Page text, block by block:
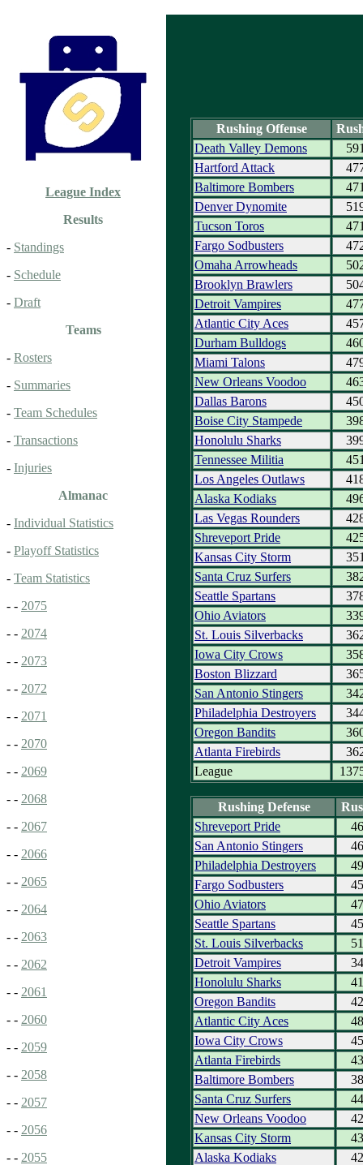
League Index
Results
- Standings
- Schedule
- Draft
Teams
- Rosters
- Summaries
- Team Schedules
- Transactions
- Injuries
Almanac
- Individual Statistics
- Playoff Statistics
- Team Statistics
- - 2075
- - 2074
- - 2073
- - 2072
- - 2071
- - 2070
- - 2069
- - 2068
- - 2067
- - 2066
- - 2065
- - 2064
- - 2063
- - 2062
- - 2061
- - 2060
- - 2059
- - 2058
- - 2057
- - 2056
- - 2055
Rushing Offense
Death Valley Demons
Hartford Attack
Baltimore Bombers
Denver Dynomite
Tucson Toros
Fargo Sodbusters
Omaha Arrowheads
Brooklyn Brawlers
Detroit Vampires
Atlantic City Aces
Durham Bulldogs
Miami Talons
New Orleans Voodoo
Dallas Barons
Boise City Stampede
Honolulu Sharks
Tennessee Militia
Los Angeles Outlaws
Alaska Kodiaks
Las Vegas Rounders
Shreveport Pride
Kansas City Storm
Santa Cruz Surfers
Seattle Spartans
Ohio Aviators
St. Louis Silverbacks
Iowa City Crows
Boston Blizzard
San Antonio Stingers
Philadelphia Destroyers
Oregon Bandits
Atlanta Firebirds
League
Rushing Defense
Shreveport Pride
San Antonio Stingers
Philadelphia Destroyers
Fargo Sodbusters
Ohio Aviators
Seattle Spartans
St. Louis Silverbacks
Detroit Vampires
Honolulu Sharks
Oregon Bandits
Atlantic City Aces
Iowa City Crows
Atlanta Firebirds
Baltimore Bombers
Santa Cruz Surfers
New Orleans Voodoo
Kansas City Storm
Alaska Kodiaks